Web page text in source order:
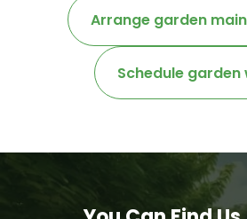
Arrange garden
Schedule garden